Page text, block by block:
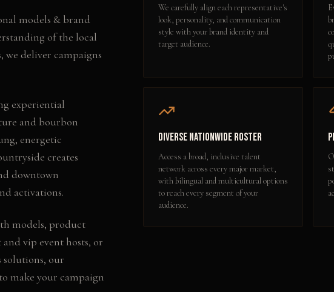
models & brand
of the local
we deliver campaigns
experiential
and bourbon
energetic
creates
downtown
activations.
models, product
vip event hosts, or
solutions, our
make your campaign
We carefully align each representative's
look, personality, and communication
style with your brand identity and
target audience.
Diverse Nationwide Roster
Access a broad, inclusive talent
network across every major market,
with bilingual and multicultural options
to reach every segment of your
audience.